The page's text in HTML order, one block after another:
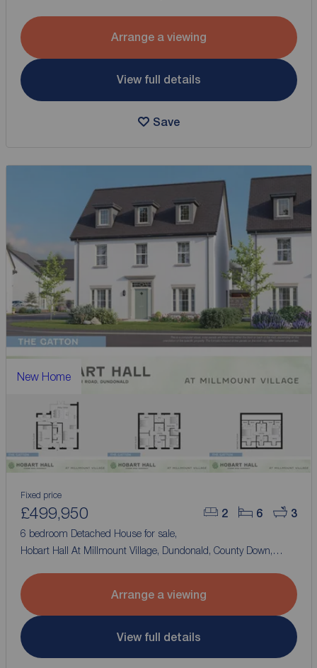
Arrange a viewing
View full details
Save
New Home
2 6 3
Fixed price
£499,950
6 bedroom Detached House for sale,
Hobart Hall At Millmount Village, Dundonald, County Down,
Arrange a viewing
View full details